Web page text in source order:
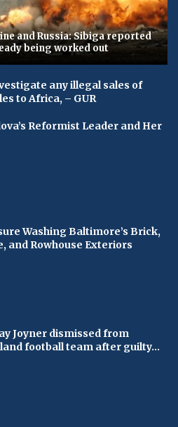
and Russia: Sibiga reported
being worked out
any illegal sales of
to Africa, – GUR
Reformist Leader and Her
Washing Baltimore’s Brick,
and Rowhouse Exteriors
Joyner dismissed from
football team after guilty...